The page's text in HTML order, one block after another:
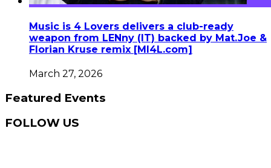
Music is 4 Lovers delivers a club-ready
weapon from LENny (IT) backed by Mat.Joe &
Florian Kruse remix [MI4L.com]
March 27, 2026
Featured Events
FOLLOW US